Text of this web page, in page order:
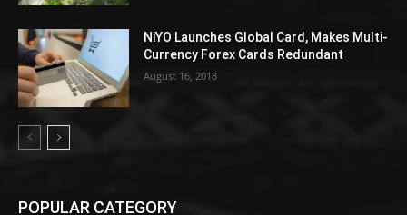
NiYO Launches Global Card, Makes Multi-
Currency Forex Cards Redundant
August 16, 2018
POPULAR CATEGORY